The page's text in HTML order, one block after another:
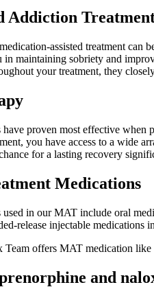
Addiction
assisted treatment can
in maintaining sobriety and
your treatment, they
proven most effective when
you have access to a wide
for a lasting recovery
Medications
used in our MAT include oral
release injectable
and